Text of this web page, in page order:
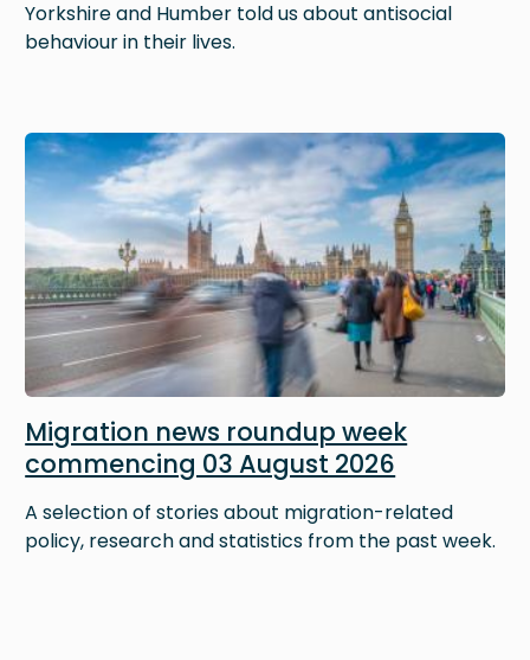
Yorkshire and Humber told us about antisocial
behaviour in their lives.
Image
Migration news roundup week
commencing 03 August 2026
A selection of stories about migration-related
policy, research and statistics from the past week.